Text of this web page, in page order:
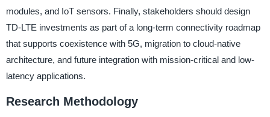
modules, and IoT sensors. Finally, stakeholders should design
TD-LTE investments as part of a long-term connectivity roadmap
that supports coexistence with 5G, migration to cloud-native
architecture, and future integration with mission-critical and low-
latency applications.
Research Methodology